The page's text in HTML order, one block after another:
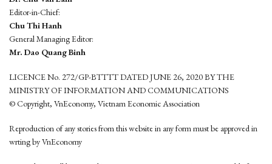
Editor-in-Chief:
Chu Thi Hanh
General Managing Editor:
Mr. Dao Quang Binh
LICENCE No. 272/GP-BTTTT DATED JUNE 26, 2020 BY THE
MINISTRY OF INFORMATION AND COMMUNICATIONS
© Copyright, VnEconomy, Vietnam Economic Association
Reproduction of any stories from this website in any form must be approved in
wrting by VnEconomy